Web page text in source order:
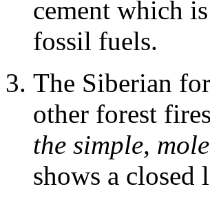
cement which
fossil fuels.
The Siberian
other forest
the simple,
shows a